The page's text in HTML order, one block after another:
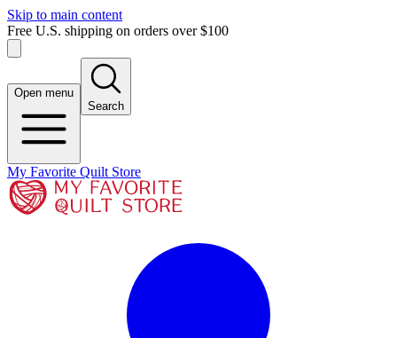
Skip to main content
Free U.S. shipping on orders over $100
Open menu
Search
My Favorite Quilt Store